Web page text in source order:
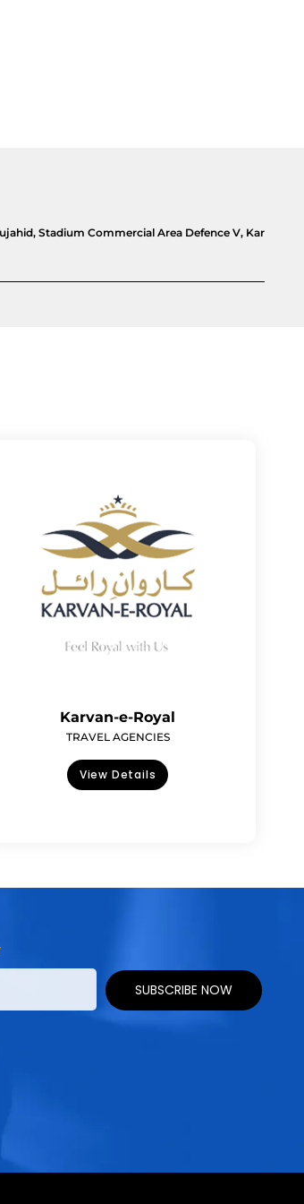
Stadium Commercial Area Defence V, Kar
Karvan-e-Royal
TRAVEL AGENCIES
View Details
SUBSCRIBE NOW